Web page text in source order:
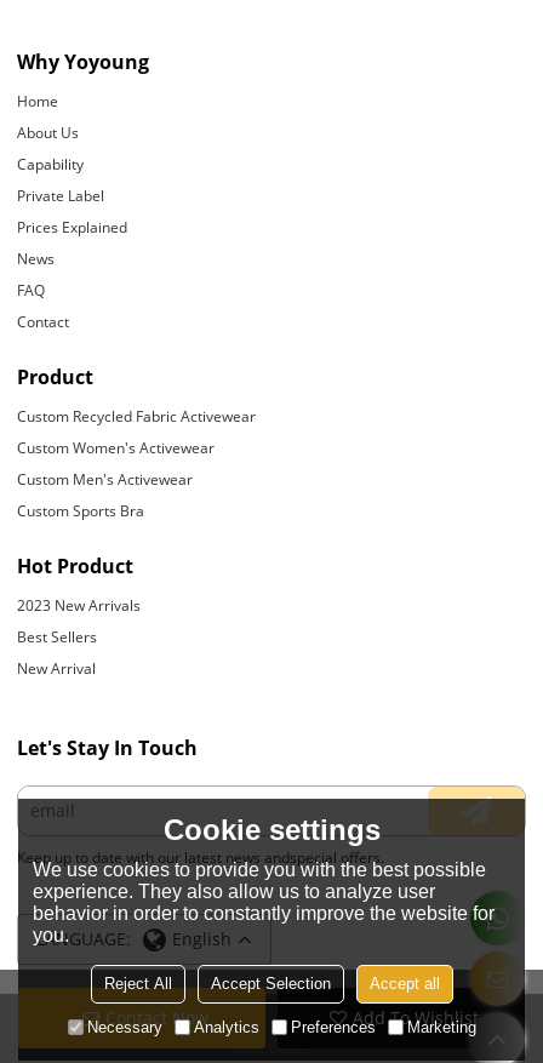
Contact Now Add To Wishlist
Why Yoyoung
Home
About Us
Capability
Private Label
Prices Explained
News
FAQ
Contact
Product
Custom Recycled Fabric Activewear
Custom Women's Activewear
Custom Men's Activewear
Custom Sports Bra
Hot Product
2023 New Arrivals
Best Sellers
New Arrival
Let's Stay In Touch
Keep up to date with our latest news andspecial offers.
LANGUAGE: English
Copyright © 2026JIANGYIN YOYOUNG APPARELS CO., LTD.Support By
BEE Cloud
Cookie settings
We use cookies to provide you with the best possible
experience. They also allow us to analyze user
behavior in order to constantly improve the website for
you.
Reject All Accept Selection Accept all
Necessary Analytics Preferences Marketing